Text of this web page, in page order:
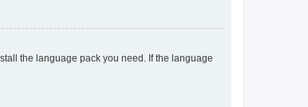
the language pack you need. If the language